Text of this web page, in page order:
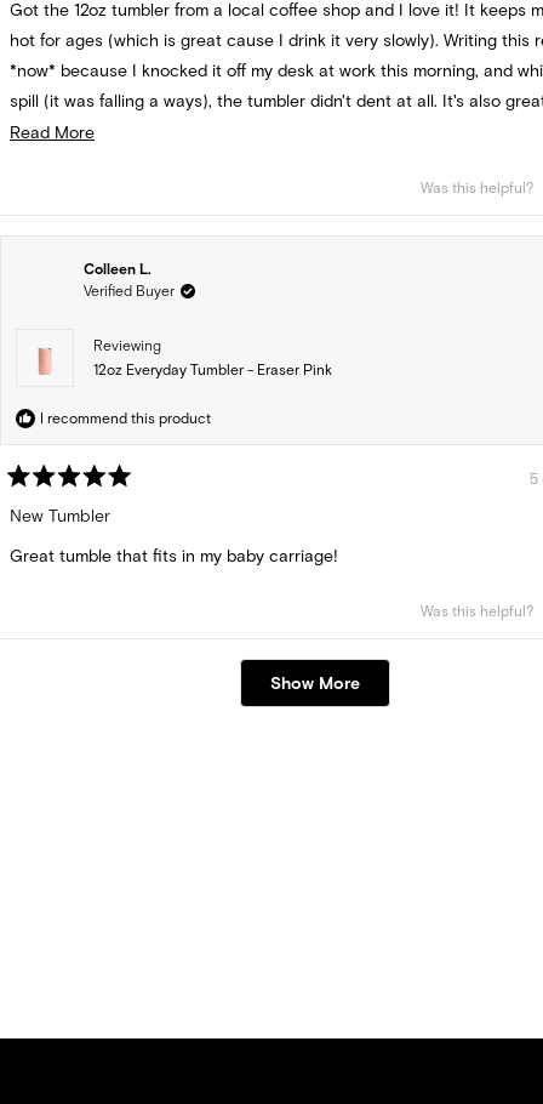
5
stars
Got the 12oz tumbler from a local coffee shop and I love it! It keeps
hot for ages (which is great cause I drink it very slowly). Writing this
*now* because I knocked it off my desk at work this morning, and
spill (it was falling a ways), the tumbler didn't dent at all. It's also
that there are lid replacements available--I know that's not always
Read MoreRead
this
Was this helpful?
Colleen L.
Verified Buyer
Reviewing
12oz Everyday Tumbler - Eraser Pink
I recommend this product
Rated
5
out
5
5
New Tumbler
Great tumble that fits in my baby carriage!
Was this helpful?
Loading...
Show More